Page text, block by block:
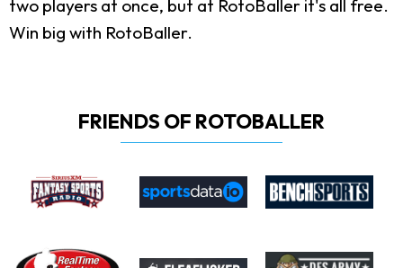
two players at once, but at RotoBaller it's all free.
Win big with RotoBaller.
FRIENDS OF ROTOBALLER